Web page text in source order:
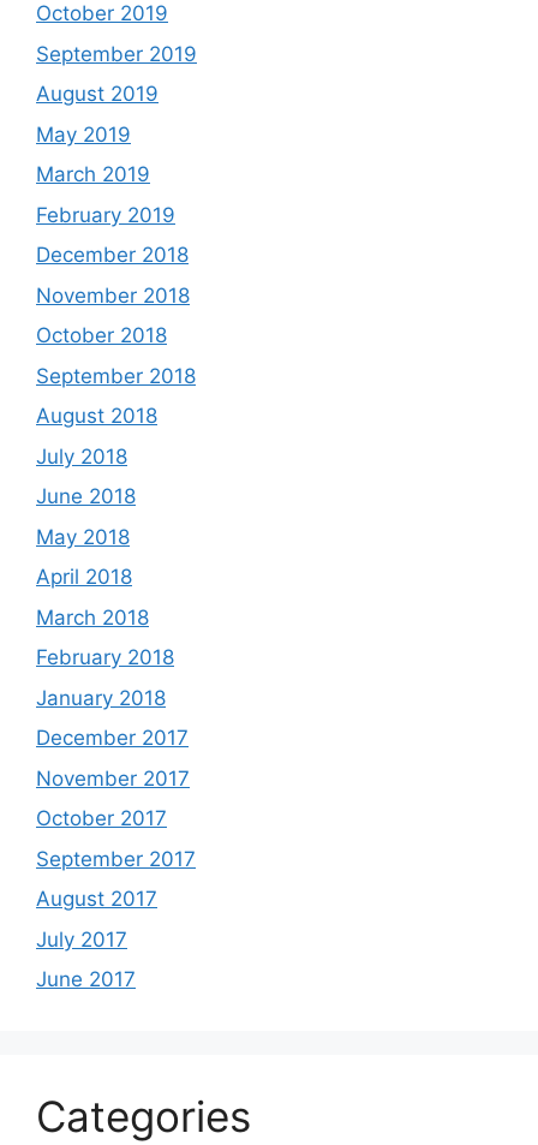
October 2019
September 2019
August 2019
May 2019
March 2019
February 2019
December 2018
November 2018
October 2018
September 2018
August 2018
July 2018
June 2018
May 2018
April 2018
March 2018
February 2018
January 2018
December 2017
November 2017
October 2017
September 2017
August 2017
July 2017
June 2017
Categories